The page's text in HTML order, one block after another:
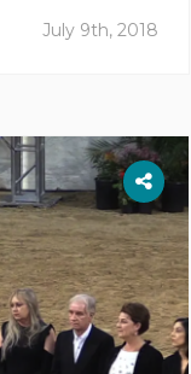
July 9th, 2018